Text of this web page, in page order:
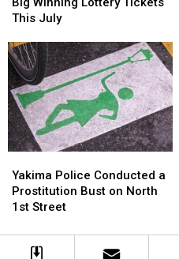
Sold
Winning
Lottery
Tickets
This
July
This July
Sold
Winning
Lottery
Tickets
This
July
Police
Conducted
a
Bust
Yakima Police Conducted a
Prostitution Bust on North
1st Street
Police
Conducted
a
Bust